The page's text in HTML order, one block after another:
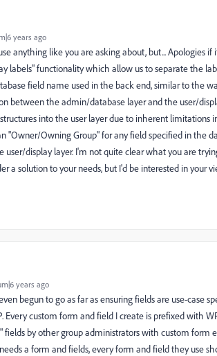
years ago
anything like you are asking about, but... Apologies
labels" functionality which allow us to separate the
field name used in the back end, similar to the
between the admin/database layer and the user/
into the user layer due to inherent limitations
"Owner/Owning Group" for any field specified in the
user/display layer. I'm not quite clear what you are
a solution to your needs, but I'd be interested in your
years ago
begun to go as far as ensuring fields are use-case
Every custom form and field I create is prefixed with
by other group administrators with custom form
a form and fields, every form and field they use